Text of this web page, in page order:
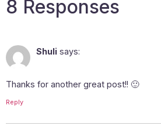
8 Responses
Shuli says:
Thanks for another great post!! 🙂
Reply